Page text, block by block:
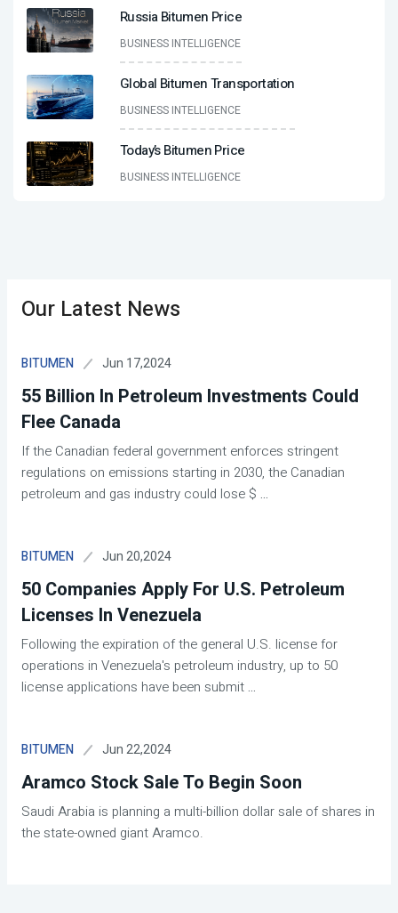
Russia Bitumen Price
BUSINESS INTELLIGENCE
Global Bitumen Transportation
BUSINESS INTELLIGENCE
Today’s Bitumen Price
BUSINESS INTELLIGENCE
Our Latest News
BITUMEN Jun 17,2024
55 Billion In Petroleum Investments Could
Flee Canada
If the Canadian federal government enforces stringent
regulations on emissions starting in 2030, the Canadian
petroleum and gas industry could lose $ ...
BITUMEN Jun 20,2024
50 Companies Apply For U.S. Petroleum
Licenses In Venezuela
Following the expiration of the general U.S. license for
operations in Venezuela's petroleum industry, up to 50
license applications have been submit...
BITUMEN Jun 22,2024
Aramco Stock Sale To Begin Soon
Saudi Arabia is planning a multi-billion dollar sale of shares in
the state-owned giant Aramco.